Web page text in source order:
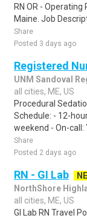
RN OR -
Maine. Job
Share
Posted 3 days ago
Registered
UNM Sandoval
all cities, ME, US
Procedural
Schedule: - 12-
weekend - On-call:
Share
Posted 2 days ago
RN - GI Lab
NorthShore
all cities, ME, US
GI Lab RN Travel